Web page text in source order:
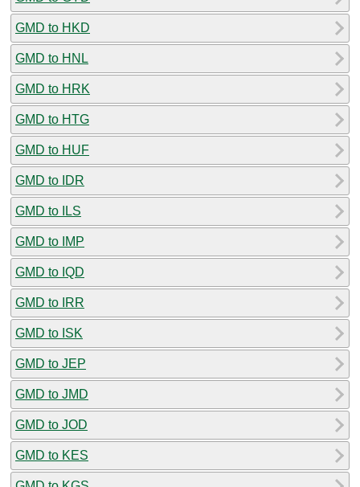
GMD to HKD
GMD to HNL
GMD to HRK
GMD to HTG
GMD to HUF
GMD to IDR
GMD to ILS
GMD to IMP
GMD to IQD
GMD to IRR
GMD to ISK
GMD to JEP
GMD to JMD
GMD to JOD
GMD to KES